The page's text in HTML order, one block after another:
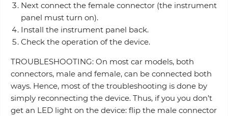
Next connect the female connector (the instrument
panel must turn on).
Install the instrument panel back.
Check the operation of the device.
TROUBLESHOOTING: On most car models, both
connectors, male and female, can be connected both
ways. Hence, most of the troubleshooting is done by
simply reconnecting the device. Thus, if you you don’t
get an LED light on the device: flip the male connector